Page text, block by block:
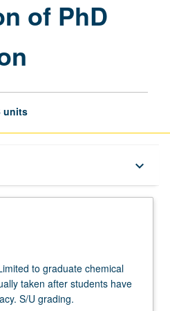
PhD
Dissertation
of PhD
units
keyboard_arrow_down
to graduate chemical
taken after students have
S/U grading.